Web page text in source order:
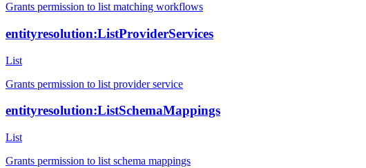
Grants permission to list matching workflows
entityresolution:ListProviderServices
List
Grants permission to list provider service
entityresolution:ListSchemaMappings
List
Grants permission to list schema mappings